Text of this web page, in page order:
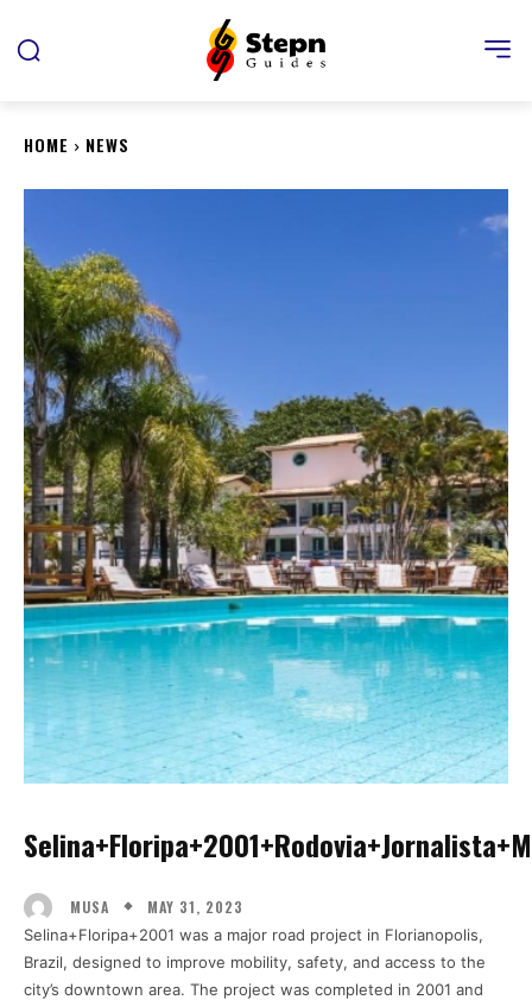
HOME NEWS
MUSA MAY 31, 2023
Selina+Floripa+2001 was a major road project in Florianopolis,
Brazil, designed to improve mobility, safety, and access to the
city’s downtown area. The project was completed in 2001 and